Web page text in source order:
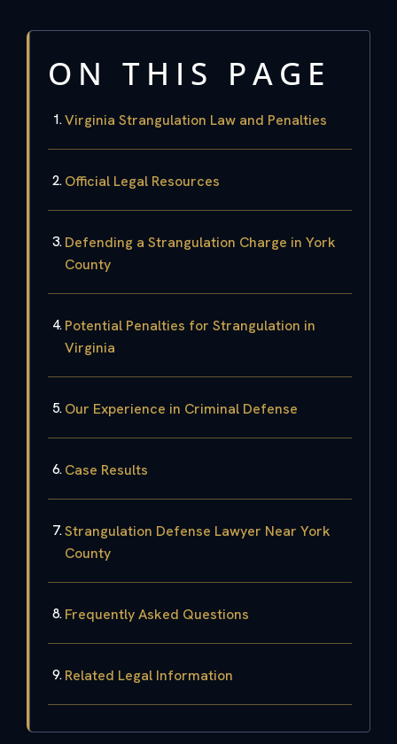
ON THIS PAGE
Virginia Strangulation Law and Penalties
Official Legal Resources
Defending a Strangulation Charge in York
County
Potential Penalties for Strangulation in
Virginia
Our Experience in Criminal Defense
Case Results
Strangulation Defense Lawyer Near York
County
Frequently Asked Questions
Related Legal Information